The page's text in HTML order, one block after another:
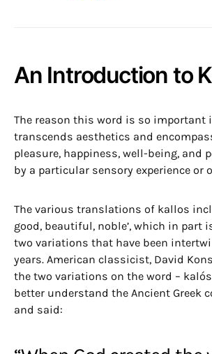
An Introduction to
The reason this word is so important
transcends aesthetics and
pleasure, happiness, well-being, and
by a particular sensory experience or
The various translations of kallos
good, beautiful, noble’, which in part
two variations that have been
years. American classicist, David
the two variations on the word –
better understand the Ancient Greek
and said: